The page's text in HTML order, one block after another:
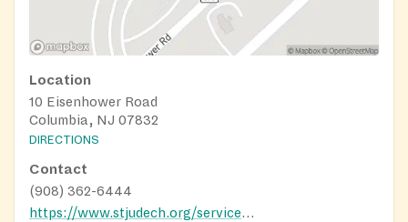
Location
10 Eisenhower Road
Columbia, NJ 07832
DIRECTIONS
Contact
(908) 362-6444
https://www.stjudech.org/service-for-those-in-need